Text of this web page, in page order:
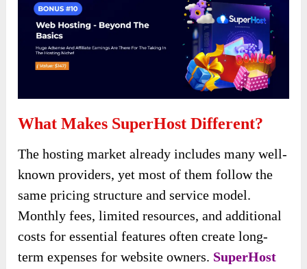
What Makes SuperHost Different?
The hosting market already includes many well-
known providers, yet most of them follow the
same pricing structure and service model.
Monthly fees, limited resources, and additional
costs for essential features often create long-
term expenses for website owners. SuperHost